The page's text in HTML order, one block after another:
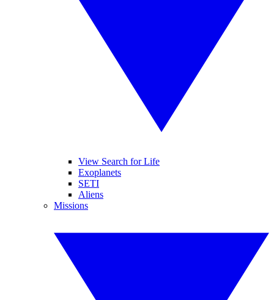
View Search for Life
Exoplanets
SETI
Aliens
Missions